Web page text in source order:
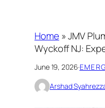
Home »JMV
Wyckoff NJ:
June 19, 2026·
Arshad